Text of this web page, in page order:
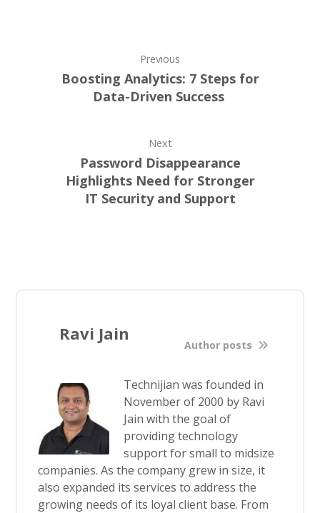
Previous
Boosting Analytics: 7 Steps for
Data-Driven Success
Next
Password Disappearance
Highlights Need for Stronger
IT Security and Support
Ravi Jain
Author posts
Technijian was founded in
November of 2000 by Ravi
Jain with the goal of
providing technology
support for small to midsize
companies. As the company grew in size, it
also expanded its services to address the
growing needs of its loyal client base. From